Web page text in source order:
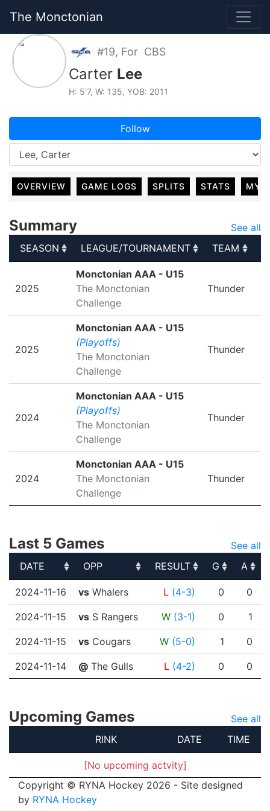
The Monctonian
#19, For CBS
Carter Lee
H: 5'7, W: 135, YOB: 2011
Follow
OVERVIEW GAME LOGS SPLITS STATS MY
Summary
See all
SEASON
LEAGUE/TOURNAMENT TEAM
LEAGUE/TOURNAMENT
2025
Monctonian AAA - U15
The Monctonian
Challenge
Thunder
2025
Monctonian AAA - U15
(Playoffs)
The Monctonian
Challenge
Thunder
2024
Monctonian AAA - U15
(Playoffs)
The Monctonian
Challenge
Thunder
2024
Monctonian AAA - U15
The Monctonian
Challenge
Thunder
Last 5 Games
See all
DATE
OPP RESULT G A
DATE
OPP RESULT G A
2024-11-16 vs Whalers L (4-3) 0 0
2024-11-15 vs S Rangers W (3-1) 0 1
2024-11-15 vs Cougars W (5-0) 1 0
2024-11-14 @ The Gulls L (4-2) 0 0
Upcoming Games
See all
RINK
DATE TIME
[No upcoming actvity]
Copyright © RYNA Hockey 2026 - Site designed
by RYNA Hockey